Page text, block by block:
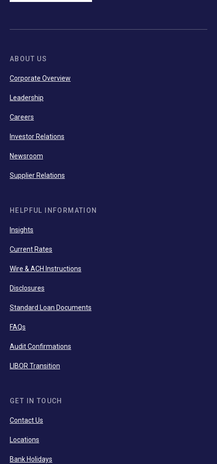
ABOUT US
Corporate Overview
Leadership
Careers
Investor Relations
Newsroom
Supplier Relations
HELPFUL INFORMATION
Insights
Current Rates
Wire & ACH Instructions
Disclosures
Standard Loan Documents
FAQs
Audit Confirmations
LIBOR Transition
GET IN TOUCH
Contact Us
Locations
Bank Holidays